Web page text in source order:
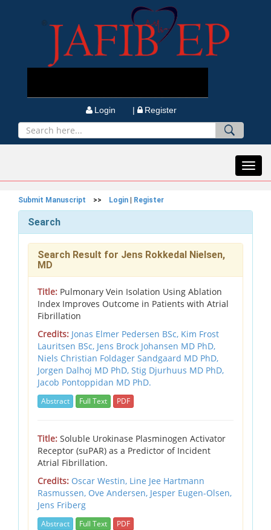
Login | Register
Submit Manuscript >> Login Register
Search
Search Result for Jens Rokkedal Nielsen,
MD
Title: Pulmonary Vein Isolation Using Ablation
Index Improves Outcome in Patients with Atrial
Fibrillation
Credits: Jonas Elmer Pedersen BSc, Kim Frost
Lauritsen BSc, Jens Brock Johansen MD PhD,
Niels Christian Foldager Sandgaard MD PhD,
Jorgen Dalhoj MD PhD, Stig Djurhuus MD PhD,
Jacob Pontoppidan MD PhD.
Abstract Full Text PDF
Title: Soluble Urokinase Plasminogen Activator
Receptor (suPAR) as a Predictor of Incident
Atrial Fibrillation.
Credits: Oscar Westin, Line Jee Hartmann
Rasmussen, Ove Andersen, Jesper Eugen-Olsen,
Jens Friberg
Abstract Full Text PDF